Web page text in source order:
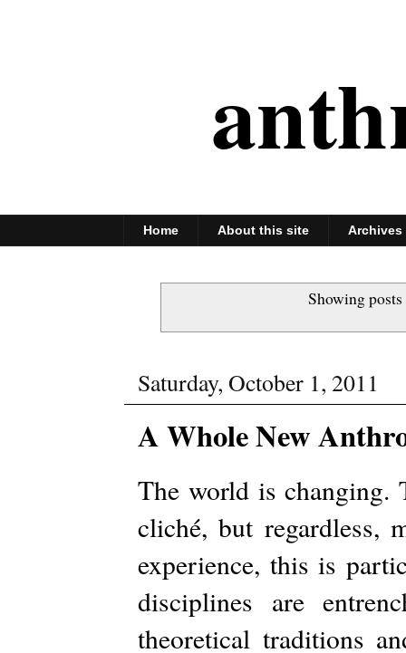
Home About this site Archives
Showing
Saturday, October 1, 2011
A Whole New
The world is changing.
cliché, but regardless,
experience, this is
disciplines are
theoretical traditions